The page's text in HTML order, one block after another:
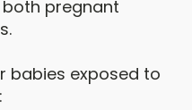
pregnant
babies exposed to